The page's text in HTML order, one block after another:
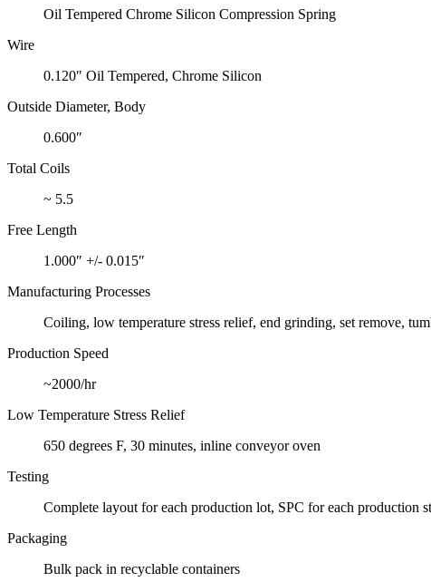
Oil Tempered Chrome Silicon Compression Spring
Wire
0.120″ Oil Tempered, Chrome Silicon
Outside Diameter, Body
0.600″
Total Coils
~ 5.5
Free Length
1.000″ +/- 0.015″
Manufacturing Processes
Coiling, low temperature stress relief, end grinding, set remove,
Production Speed
~2000/hr
Low Temperature Stress Relief
650 degrees F, 30 minutes, inline conveyor oven
Testing
Complete layout for each production lot, SPC for each production
Packaging
Bulk pack in recyclable containers